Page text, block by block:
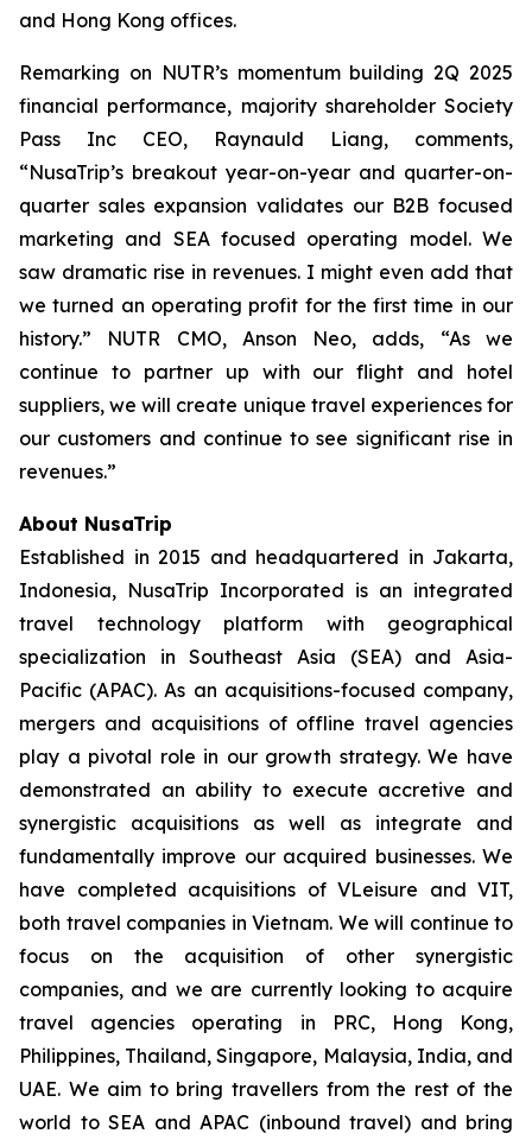
and Hong Kong offices.
Remarking on NUTR’s momentum building 2Q 2025
financial performance, majority shareholder Society
Pass Inc CEO, Raynauld Liang, comments,
“NusaTrip’s breakout year-on-year and quarter-on-
quarter sales expansion validates our B2B focused
marketing and SEA focused operating model. We
saw dramatic rise in revenues. I might even add that
we turned an operating profit for the first time in our
history.” NUTR CMO, Anson Neo, adds, “As we
continue to partner up with our flight and hotel
suppliers, we will create unique travel experiences for
our customers and continue to see significant rise in
revenues.”
About NusaTrip
Established in 2015 and headquartered in Jakarta,
Indonesia, NusaTrip Incorporated is an integrated
travel technology platform with geographical
specialization in Southeast Asia (SEA) and Asia-
Pacific (APAC). As an acquisitions-focused company,
mergers and acquisitions of offline travel agencies
play a pivotal role in our growth strategy. We have
demonstrated an ability to execute accretive and
synergistic acquisitions as well as integrate and
fundamentally improve our acquired businesses. We
have completed acquisitions of VLeisure and VIT,
both travel companies in Vietnam. We will continue to
focus on the acquisition of other synergistic
companies, and we are currently looking to acquire
travel agencies operating in PRC, Hong Kong,
Philippines, Thailand, Singapore, Malaysia, India, and
UAE. We aim to bring travellers from the rest of the
world to SEA and APAC (inbound travel) and bring